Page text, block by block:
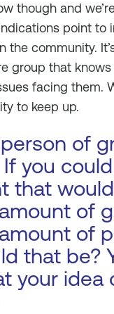
though and
point to
the community.
group that
facing them.
to keep up.
of
you
that
of
of
that be?
your idea